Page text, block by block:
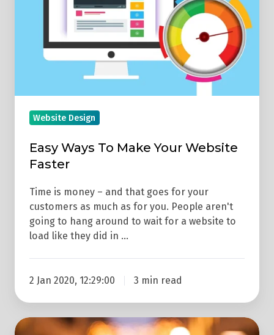
Website
Faster
Website Design
Easy Ways To Make Your Website
Faster
Time is money – and that goes for your
customers as much as for you. People aren't
going to hang around to wait for a website to
load like they did in …
2 Jan 2020, 12:29:00 3 min read
4